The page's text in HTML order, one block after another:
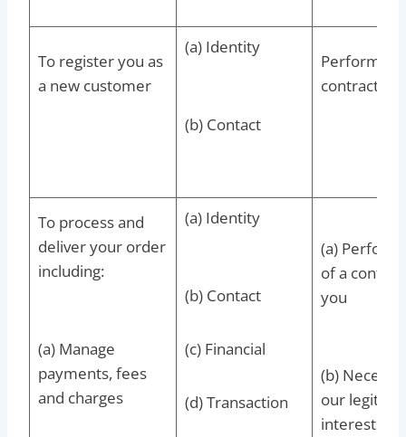
To register you as
a new customer
(a) Identity
(b) Contact
contract
To process and
deliver your order
including:
(a) Manage
payments, fees
and charges
(a) Identity
(b) Contact
(c) Financial
(d) Transaction
(a)
of a
you
(b)
our
interests to